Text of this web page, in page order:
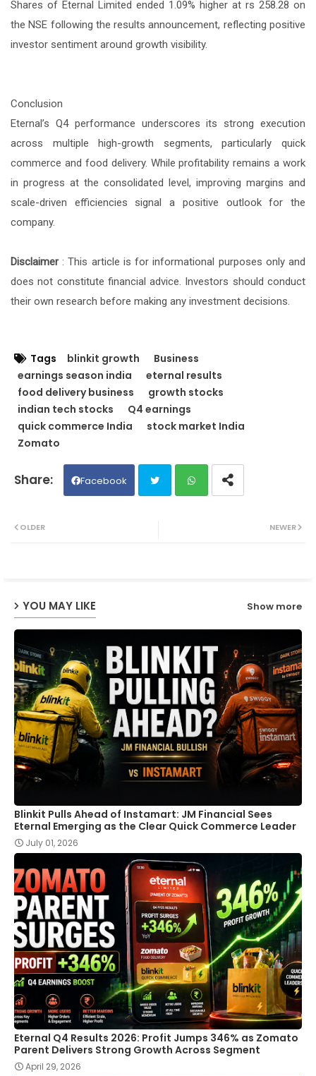
Shares of Eternal Limited ended 1.09% higher at rs 258.28 on
the NSE following the results announcement, reflecting positive
investor sentiment around growth visibility.
Conclusion
Eternal’s Q4 performance underscores its strong execution
across multiple high-growth segments, particularly quick
commerce and food delivery. While profitability remains a work
in progress at the consolidated level, improving margins and
scale-driven efficiencies signal a positive outlook for the
company.
Disclaimer:This article is for informational purposes only and
does not constitute financial advice. Investors should conduct
their own research before making any investment decisions.
Tags blinkit growth
Business
earnings season india
eternal results
food delivery business
growth stocks
indian tech stocks
Q4 earnings
quick commerce India
stock market India
Zomato
Facebook
NEWER
OLDER
YOU MAY LIKE Show more
Blinkit Pulls Ahead of Instamart: JM Financial Sees
Eternal Emerging as the Clear Quick Commerce Leader
July 01, 2026
Eternal Q4 Results 2026: Profit Jumps 346% as Zomato
Parent Delivers Strong Growth Across Segment
April 29, 2026